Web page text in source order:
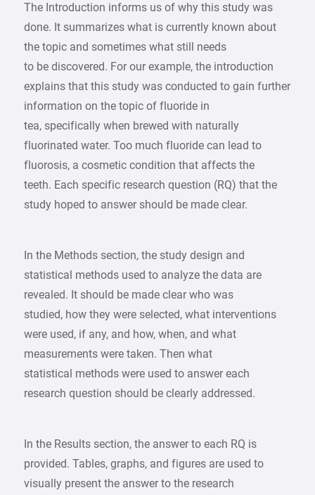
The Introduction informs us of why this study was
done. It summarizes what is currently known about
the topic and sometimes what still needs
to be discovered. For our example, the introduction
explains that this study was conducted to gain further
information on the topic of fluoride in
tea, specifically when brewed with naturally
fluorinated water. Too much fluoride can lead to
fluorosis, a cosmetic condition that affects the
teeth. Each specific research question (RQ) that the
study hoped to answer should be made clear.
In the Methods section, the study design and
statistical methods used to analyze the data are
revealed. It should be made clear who was
studied, how they were selected, what interventions
were used, if any, and how, when, and what
measurements were taken. Then what
statistical methods were used to answer each
research question should be clearly addressed.
In the Results section, the answer to each RQ is
provided. Tables, graphs, and figures are used to
visually present the answer to the research